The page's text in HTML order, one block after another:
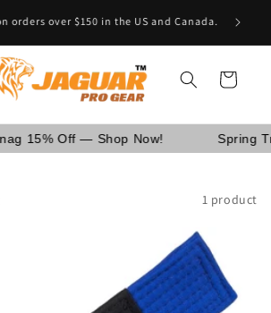
OR Having Retail Business? [GO
WHOLESALE]
Cart
Off — Shop Now! Spring
1 product